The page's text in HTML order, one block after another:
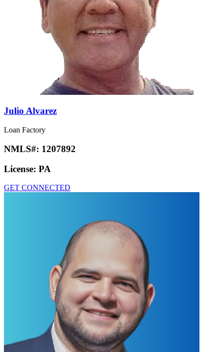
Julio Alvarez
Loan Factory
NMLS#: 1207892
License: PA
GET CONNECTED